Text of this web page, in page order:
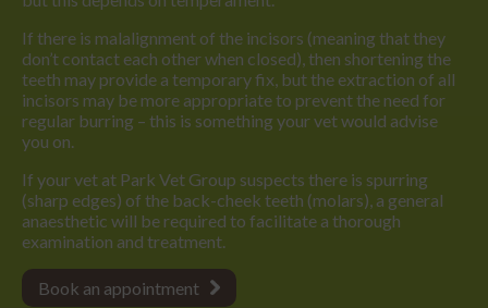
If there is malalignment of the incisors (meaning that they
don’t contact each other when closed), then shortening the
teeth may provide a temporary fix, but the extraction of all
incisors may be more appropriate to prevent the need for
regular burring – this is something your vet would advise
you on.
If your vet at Park Vet Group suspects there is spurring
(sharp edges) of the back-cheek teeth (molars), a general
anaesthetic will be required to facilitate a thorough
examination and treatment.
Book an appointment